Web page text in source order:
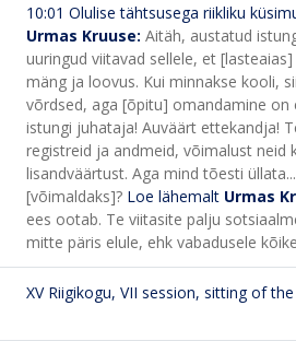
10:01 Olulise tähtsusega riikliku
Urmas Kruuse: Aitäh, austatud
uuringud viitavad sellele, et
mäng ja loovus. Kui minnakse kooli,
võrdsed, aga [õpitu] omandamine on
istungi juhataja! Auväärt ettekandja!
registreid ja andmeid, võimalust
lisandväärtust. Aga mind tõesti
[võimaldaks]? Loe lähemalt Urmas
ees ootab. Te viitasite palju
mitte päris elule, ehk vabadusele
XV Riigikogu, VII session, sitting of